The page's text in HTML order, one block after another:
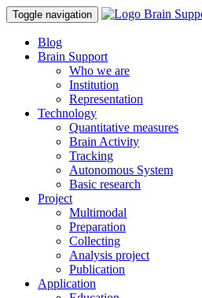
Toggle navigation
Blog
Brain Support
Who we are
Institution
Representation
Technology
Quantitative measures
Brain Activity
Tracking
Autonomous System
Basic research
Project
Multimodal
Preparation
Collecting
Analysis project
Publication
Application